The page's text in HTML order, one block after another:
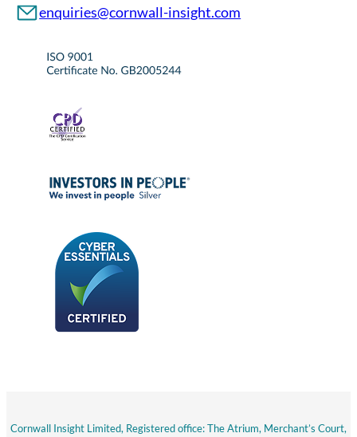
enquiries@cornwall-insight.com
Cornwall Insight Limited, Registered office: The Atrium, Merchant’s Court,